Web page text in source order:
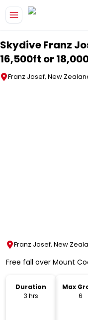
Skydive Franz
16,500ft or
Franz Josef, New
Franz Josef, New
Free fall over Mount
Duration
3 hrs
Max
Size
6